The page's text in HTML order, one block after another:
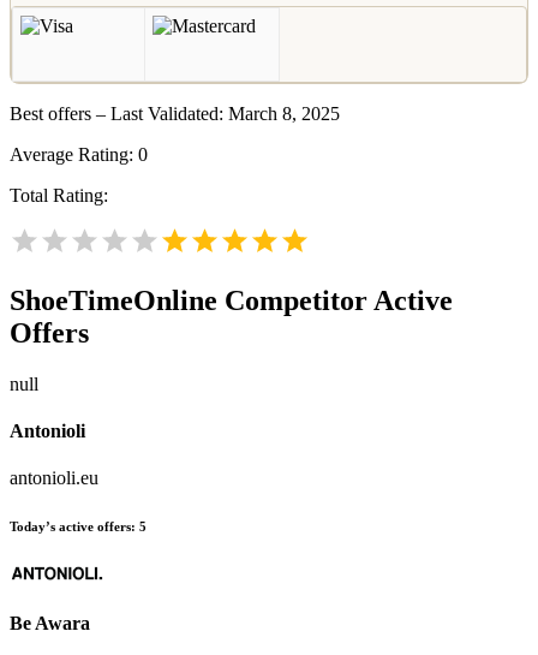
Best offers – Last Validated: March 8, 2025
Average Rating: 0
Total Rating:
ShoeTimeOnline Competitor Active
Offers
null
Antonioli
antonioli.eu
Today’s active offers: 5
Be Awara